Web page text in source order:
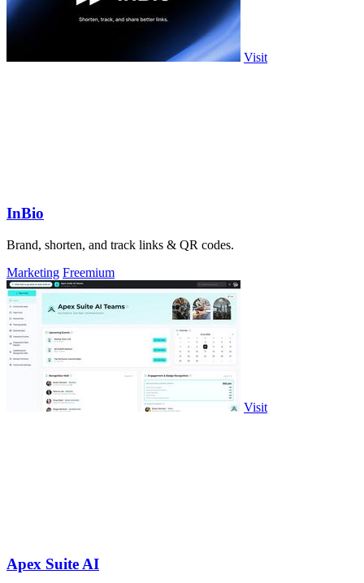
Visit
InBio
Brand, shorten, and track links & QR codes.
Marketing Freemium
Visit
Apex Suite AI